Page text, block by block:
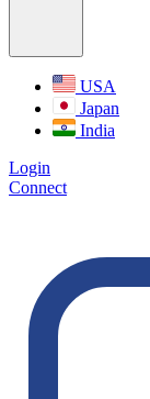
USA
Japan
India
Login
Connect